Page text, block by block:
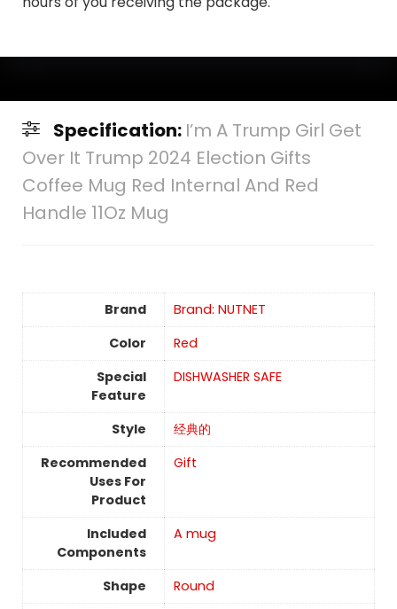
Specification: I’m A Trump Girl Get
Over It Trump 2024 Election Gifts
Coffee Mug Red Internal And Red
Handle 11Oz Mug
Brand
Brand: NUTNET
Color
Red
Special
Feature
DISHWASHER SAFE
Style
经典的
Recommended
Uses For
Product
Gift
Included
Components
A mug
Shape
Round